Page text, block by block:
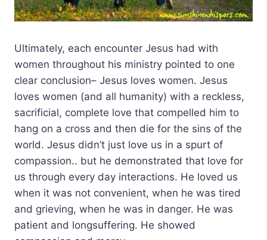
Ultimately, each encounter Jesus had with
women throughout his ministry pointed to one
clear conclusion– Jesus loves women. Jesus
loves women (and all humanity) with a reckless,
sacrificial, complete love that compelled him to
hang on a cross and then die for the sins of the
world. Jesus didn’t just love us in a spurt of
compassion.. but he demonstrated that love for
us through every day interactions. He loved us
when it was not convenient, when he was tired
and grieving, when he was in danger. He was
patient and longsuffering. He showed